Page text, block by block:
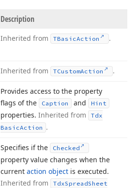
Description
Inherited from TBasicAction .
Inherited from TCustomAction .
Provides access to the property
flags of the
Caption and Hint
properties. Inherited from
Tdx
BasicAction .
Specifies if the Checked
property value changes when the
current action object is executed.
Inherited from
TdxSpreadSheet